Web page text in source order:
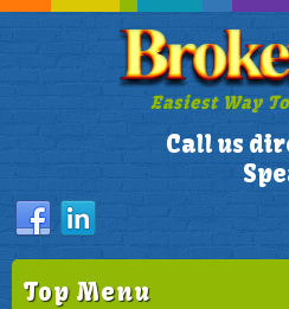
Easiest Way
Call us
Top Menu